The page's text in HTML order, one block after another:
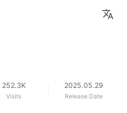
252.3K
Visits
2025.05.29
Release Date